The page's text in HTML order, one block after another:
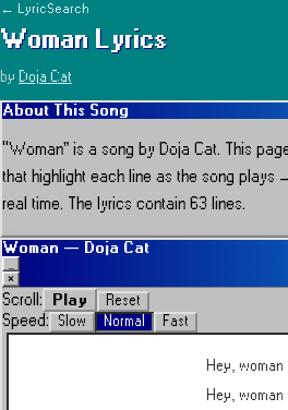
← LyricSearch
Woman Lyrics
by Doja Cat
About This Song
“Woman” is a song by Doja Cat. This
that highlight each line as the song
real time. The lyrics contain 63 lines.
Woman — Doja Cat
×
Scroll: Play Reset
Speed: Slow Normal Fast
Hey, woman
Hey, woman